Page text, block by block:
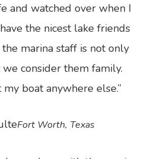
and watched over when I
the nicest lake friends
marina staff is not only
consider them family.
boat anywhere else.”
Fort Worth, Texas